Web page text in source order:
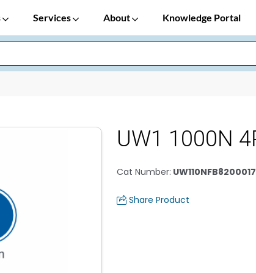
Services About Knowledge Portal
UW1 1000N
Cat Number:
Share Product